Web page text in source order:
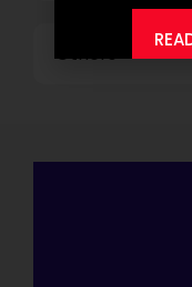
Others